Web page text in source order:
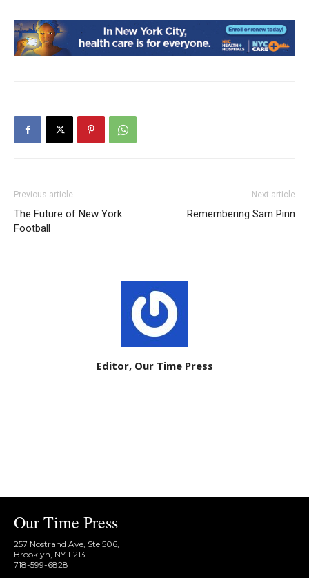
Previous article
The Future of New York
Football
Next article
Remembering Sam Pinn
Editor, Our Time Press
Our Time Press
257 Nostrand Ave, Ste 506,
Brooklyn, NY 11213
718-599-6828​